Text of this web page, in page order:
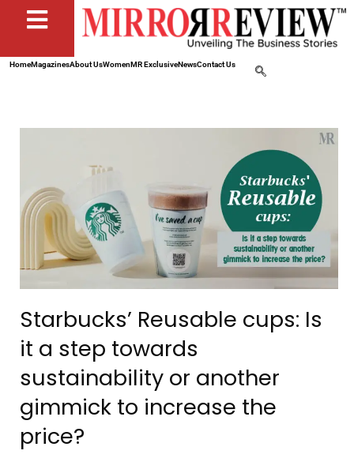
HomeMagazinesAbout UsWomenMR ExclusiveNewsContact Us
Starbucks’ Reusable cups: Is
it a step towards
sustainability or another
gimmick to increase the
price?